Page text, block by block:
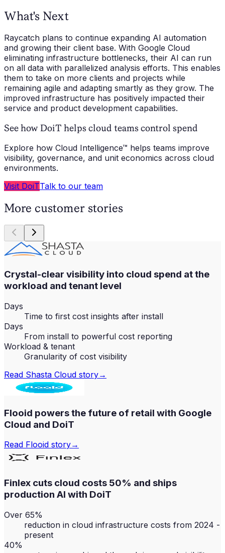
What's Next
Raycatch plans to continue expanding AI automation
and growing their client base. With Google Cloud
eliminating infrastructure bottlenecks, their AI can run
on all data with parallelized analysis efforts. This enables
them to take on more clients and projects while
remaining agile and adapting smartly as they grow. The
improved infrastructure has positively impacted their
service and product development capabilities.
See how DoiT helps cloud teams control spend
Explore how Cloud Intelligence™ helps teams improve
visibility, governance, and unit economics across cloud
environments.
Visit DoiTTalk to our team
More customer stories
Crystal-clear visibility into cloud spend at the
workload and tenant level
Days
Time to first cost insights after install
Days
From install to powerful cost reporting
Workload & tenant
Granularity of cost visibility
Read Shasta Cloud story→
Flooid powers the future of retail with Google
Cloud and DoiT
Read Flooid story→
Finlex cuts cloud costs 50% and ships
production AI with DoiT
Over 65%
reduction in cloud infrastructure costs from 2024 -
present
40%